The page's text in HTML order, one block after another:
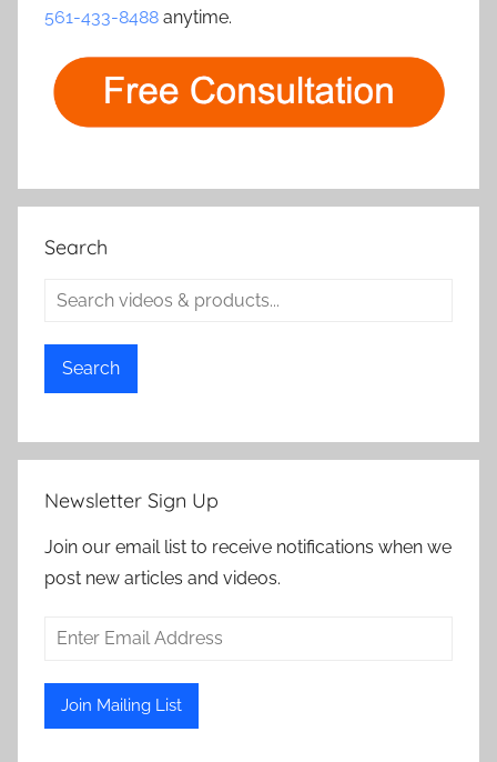
561-433-8488 anytime.
Search
Search
Newsletter Sign Up
Join our email list to receive notifications when we
post new articles and videos.